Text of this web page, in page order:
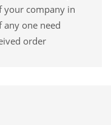
your company in
any one need
order